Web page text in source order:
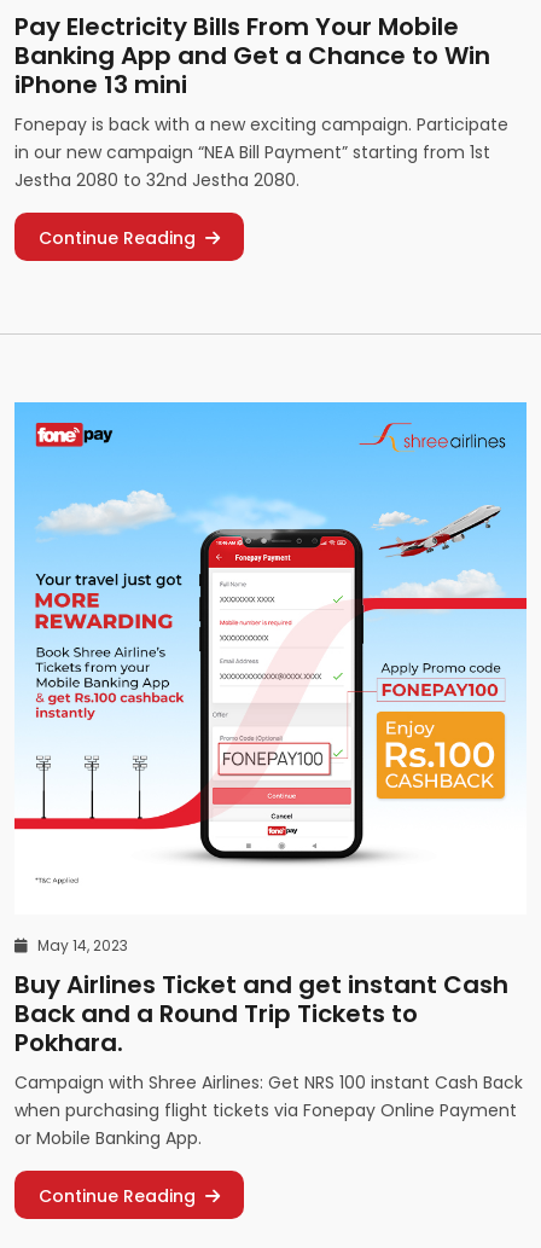
Pay Electricity Bills From Your Mobile
Banking App and Get a Chance to Win
iPhone 13 mini
Fonepay is back with a new exciting campaign. Participate
in our new campaign “NEA Bill Payment” starting from 1st
Jestha 2080 to 32nd Jestha 2080.
Continue Reading
May 14, 2023
Buy Airlines Ticket and get instant Cash
Back and a Round Trip Tickets to
Pokhara.
Campaign with Shree Airlines: Get NRS 100 instant Cash Back
when purchasing flight tickets via Fonepay Online Payment
or Mobile Banking App.
Continue Reading